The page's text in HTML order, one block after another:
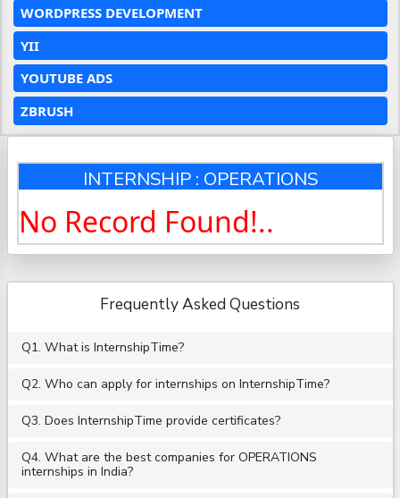
WORDPRESS DEVELOPMENT
YII
YOUTUBE ADS
ZBRUSH
INTERNSHIP : OPERATIONS
No Record Found!..
Frequently Asked Questions
Q1. What is InternshipTime?
Q2. Who can apply for internships on InternshipTime?
Q3. Does InternshipTime provide certificates?
Q4. What are the best companies for OPERATIONS
internships in India?